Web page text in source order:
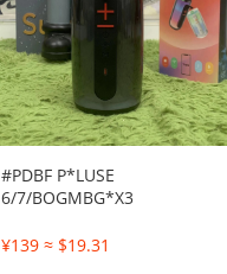
#PDBF P*LUSE
6/7/BOGMBG*X3
¥139 ≈ $19.31